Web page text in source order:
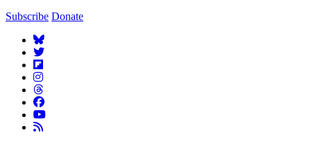
Subscribe Donate